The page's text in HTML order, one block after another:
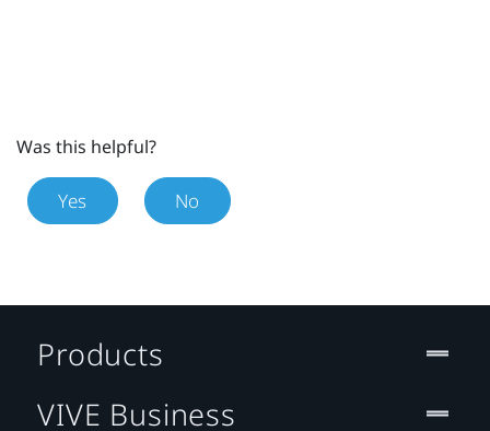
Was this helpful?
Yes No
Products
VIVE Business